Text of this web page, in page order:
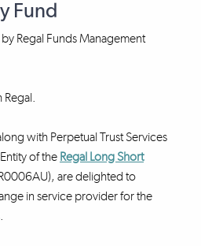
Fund
by Regal Funds Management
Regal.
with Perpetual Trust Services
of the Regal Long Short
are delighted to
in service provider for the